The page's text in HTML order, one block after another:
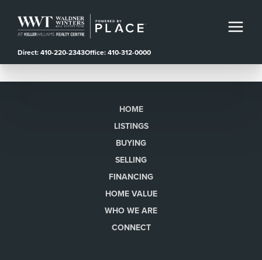
Direct: 410-220-2343Office: 410-312-0000
HOME
LISTINGS
BUYING
SELLING
FINANCING
HOME VALUE
WHO WE ARE
CONNECT